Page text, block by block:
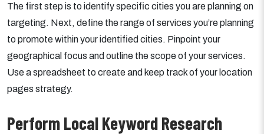
The first step is to identify specific cities you are planning on
targeting. Next, define the range of services you’re planning
to promote within your identified cities. Pinpoint your
geographical focus and outline the scope of your services.
Use a spreadsheet to create and keep track of your location
pages strategy.
Perform Local Keyword Research